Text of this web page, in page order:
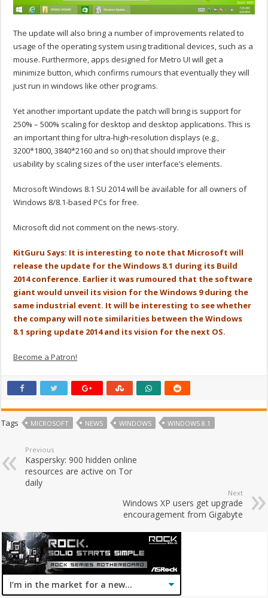
The update will also bring a number of improvements related to
usage of the operating system using traditional devices, such as a
mouse. Furthermore, apps designed for Metro UI will get a
minimize button, which confirms rumours that eventually they will
just run in windows like other programs.
Yet another important update the patch will bring is support for
250% – 500% scaling for desktop and desktop applications. This is
an important thing for ultra-high-resolution displays (e.g.,
3200*1800, 3840*2160 and so on) that should improve their
usability by scaling sizes of the user interface’s elements.
Microsoft Windows 8.1 SU 2014 will be available for all owners of
Windows 8/8.1-based PCs for free.
Microsoft did not comment on the news-story.
KitGuru Says: It is interesting to note that Microsoft will
release the update for the Windows 8.1 during its Build
2014 conference. Earlier it was rumoured that the software
giant would unveil its vision for the Windows 9 during the
same industrial event. It will be interesting to see whether
the company will note similarities between the Windows
8.1 spring update 2014 and its vision for the next OS.
Become a Patron!
Tags MICROSOFT NEWS WINDOWS WINDOWS 8.1
Previous
Kaspersky: 900 hidden online
resources are active on Tor
daily
Next
Windows XP users get upgrade
encouragement from Gigabyte